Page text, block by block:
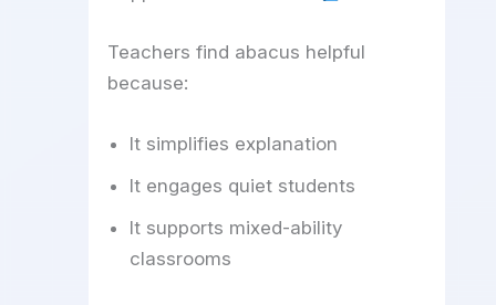
Teachers find abacus helpful
because:
It simplifies explanation
It engages quiet students
It supports mixed-ability
classrooms